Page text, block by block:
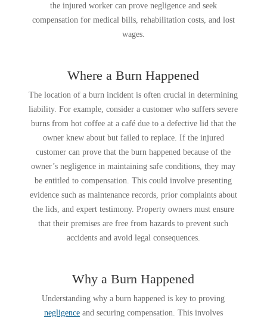
the injured worker can prove negligence and seek
compensation for medical bills, rehabilitation costs, and lost
wages.
Where a Burn Happened
The location of a burn incident is often crucial in determining
liability. For example, consider a customer who suffers severe
burns from hot coffee at a café due to a defective lid that the
owner knew about but failed to replace. If the injured
customer can prove that the burn happened because of the
owner’s negligence in maintaining safe conditions, they may
be entitled to compensation. This could involve presenting
evidence such as maintenance records, prior complaints about
the lids, and expert testimony. Property owners must ensure
that their premises are free from hazards to prevent such
accidents and avoid legal consequences.
Why a Burn Happened
Understanding why a burn happened is key to proving
negligenceand securing compensation. This involves